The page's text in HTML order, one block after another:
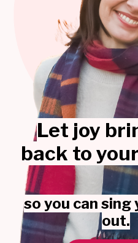
Let joy
back to
so you can sing
out.